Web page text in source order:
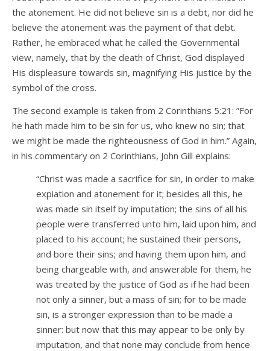
the atonement. He did not believe sin is a debt, nor did he
believe the atonement was the payment of that debt.
Rather, he embraced what he called the Governmental
view, namely, that by the death of Christ, God displayed
His displeasure towards sin, magnifying His justice by the
symbol of the cross.
The second example is taken from 2 Corinthians 5:21: ”For
he hath made him to be sin for us, who knew no sin; that
we might be made the righteousness of God in him.” Again,
in his commentary on 2 Corinthians, John Gill explains:
“Christ was made a sacrifice for sin, in order to make
expiation and atonement for it; besides all this, he
was made sin itself by imputation; the sins of all his
people were transferred unto him, laid upon him, and
placed to his account; he sustained their persons,
and bore their sins; and having them upon him, and
being chargeable with, and answerable for them, he
was treated by the justice of God as if he had been
not only a sinner, but a mass of sin; for to be made
sin, is a stronger expression than to be made a
sinner: but now that this may appear to be only by
imputation, and that none may conclude from hence